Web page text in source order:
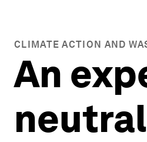
CLIMATE ACTION AND
An